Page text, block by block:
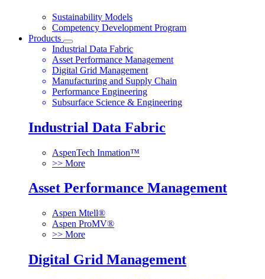
Sustainability Models
Competency Development Program
Products
Industrial Data Fabric
Asset Performance Management
Digital Grid Management
Manufacturing and Supply Chain
Performance Engineering
Subsurface Science & Engineering
Industrial Data Fabric
AspenTech Inmation™
>> More
Asset Performance Management
Aspen Mtell®
Aspen ProMV®
>> More
Digital Grid Management